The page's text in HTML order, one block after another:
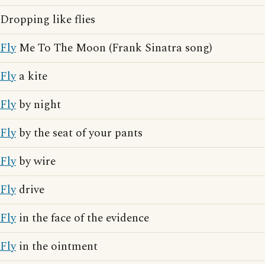
Dropping like flies
FlyMe To The Moon (Frank Sinatra song)
Flya kite
Flyby night
Flyby the seat of your pants
Flyby wire
Flydrive
Flyin the face of the evidence
Flyin the ointment